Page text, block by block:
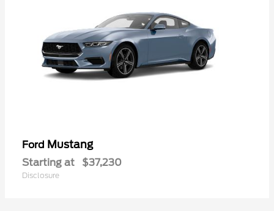
Ford Mustang
Starting at $37,230
Disclosure